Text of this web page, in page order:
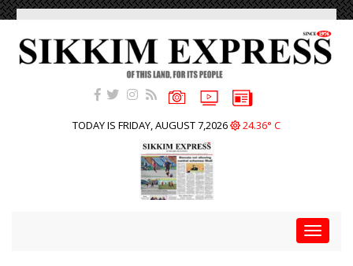
TODAY IS FRIDAY, AUGUST 7,2026 24.36° C
Toggle